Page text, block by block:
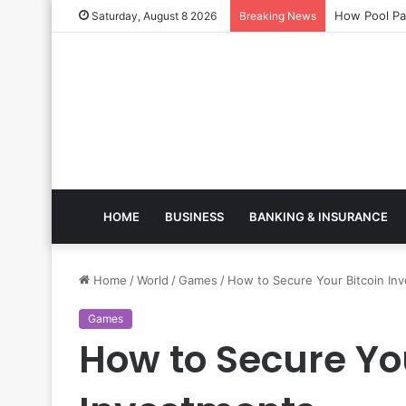
Saturday, August 8 2026 Breaking News How
HOME BUSINESS BANKING & INSURANCE
Home /World /Games / How to Secure Your Bitcoin
Games
How to Secure